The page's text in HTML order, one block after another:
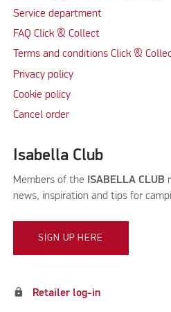
Service department
FAQ Click & Collect
Terms and conditions Click &
Privacy policy
Cookie policy
Cancel order
Isabella Club
Members of the ISABELLA CLUB
news, inspiration and tips for
SIGN UP HERE
lock Retailer log-in